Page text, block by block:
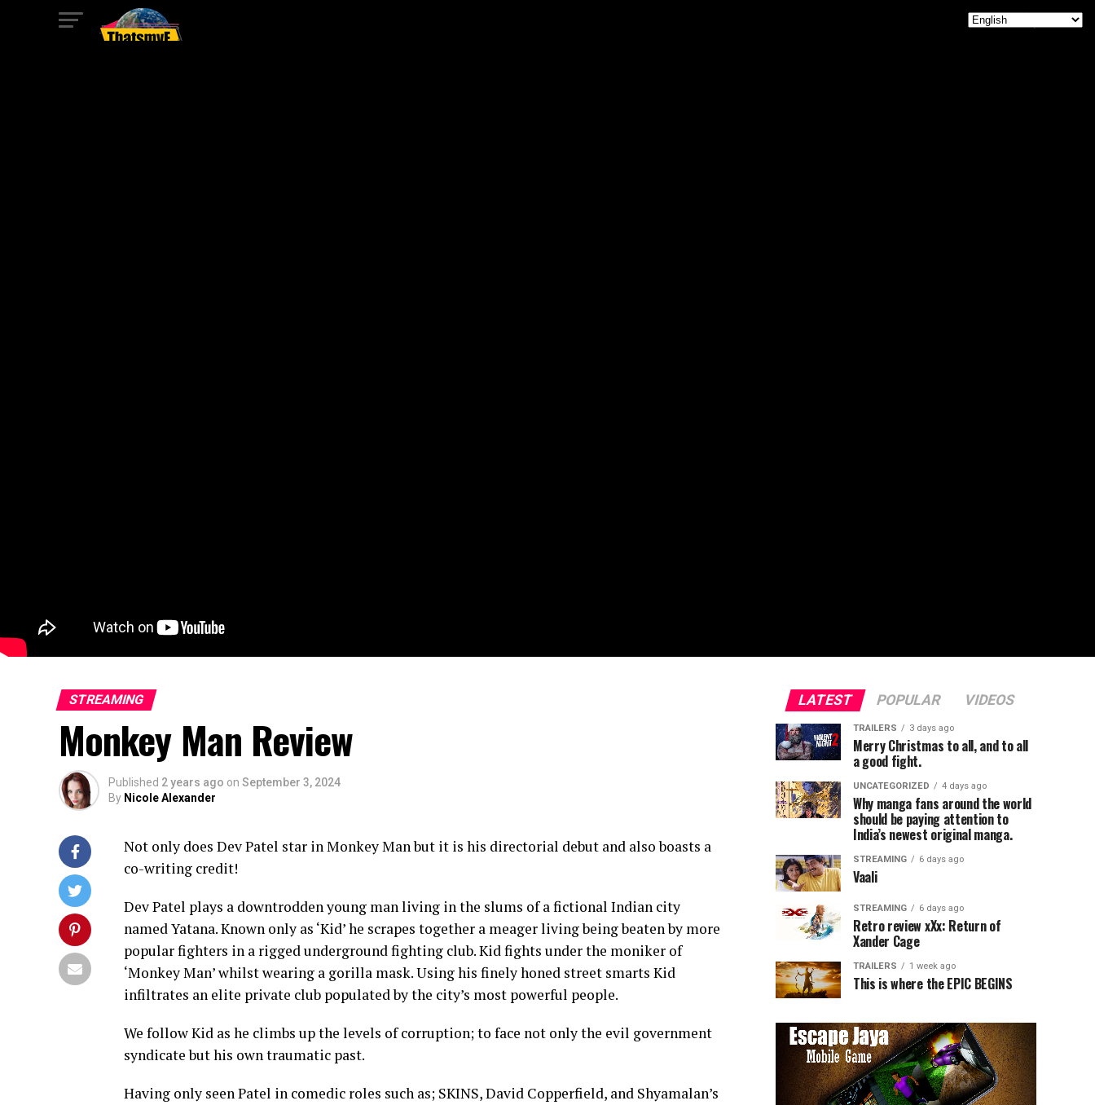
STREAMING
Monkey Man Review
Published 2 years ago on September 3, 2024
By Nicole Alexander
Not only does Dev Patel star in Monkey Man but it is his directorial debut and also boasts a
co-writing credit!
Dev Patel plays a downtrodden young man living in the slums of a fictional Indian city
named Yatana. Known only as ‘Kid’ he scrapes together a meager living being beaten by more
popular fighters in a rigged underground fighting club. Kid fights under the moniker of
‘Monkey Man’ whilst wearing a gorilla mask. Using his finely honed street smarts Kid
infiltrates an elite private club populated by the city’s most powerful people.
We follow Kid as he climbs up the levels of corruption; to face not only the evil government
syndicate but his own traumatic past.
Having only seen Patel in comedic roles such as; SKINS, David Copperfield, and Shyamalan’s
LATEST POPULAR VIDEOS
TRAILERS 3 days ago
Merry Christmas to all, and to all
a good fight.
UNCATEGORIZED 4 days ago
Why manga fans around the world
should be paying attention to
India’s newest original manga.
STREAMING 6 days ago
Vaali
STREAMING 6 days ago
Retro review xXx: Return of
Xander Cage
TRAILERS 1 week ago
This is where the EPIC BEGINS